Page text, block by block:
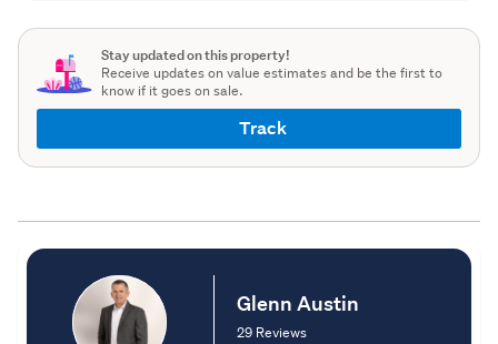
Stay updated on this property!
Receive updates on value estimates and be the first to
know if it goes on sale.
Track
Glenn Austin
29 Reviews